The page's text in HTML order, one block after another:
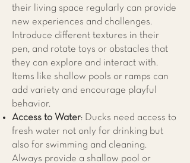
their living space regularly can provide
new experiences and challenges.
Introduce different textures in their
pen, and rotate toys or obstacles that
they can explore and interact with.
Items like shallow pools or ramps can
add variety and encourage playful
behavior.
Access to Water: Ducks need access to
fresh water not only for drinking but
also for swimming and cleaning.
Always provide a shallow pool or